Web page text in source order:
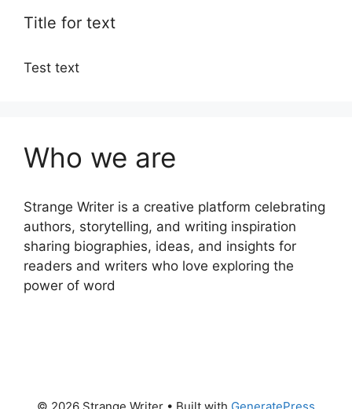
Title for text
Test text
Who we are
Strange Writer is a creative platform celebrating
authors, storytelling, and writing inspiration
sharing biographies, ideas, and insights for
readers and writers who love exploring the
power of word
© 2026 Strange Writer • Built with GeneratePress